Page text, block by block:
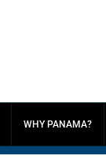
WHY PANAMA?